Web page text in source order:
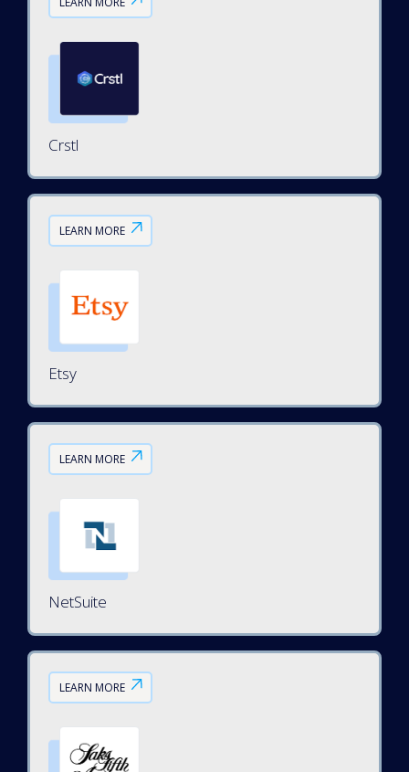
Crstl
LEARN MORE
Etsy
LEARN MORE
NetSuite
LEARN MORE